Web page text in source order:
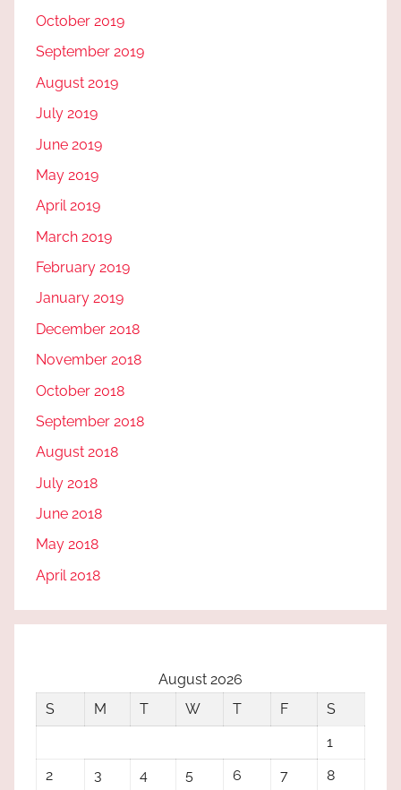
October 2019
September 2019
August 2019
July 2019
June 2019
May 2019
April 2019
March 2019
February 2019
January 2019
December 2018
November 2018
October 2018
September 2018
August 2018
July 2018
June 2018
May 2018
April 2018
August 2026
S
M T W T F
S
1
2
3 4 5 6 7 8